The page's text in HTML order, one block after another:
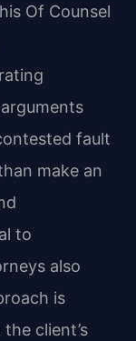
Of Counsel
fault
make an
to
also
is
client’s